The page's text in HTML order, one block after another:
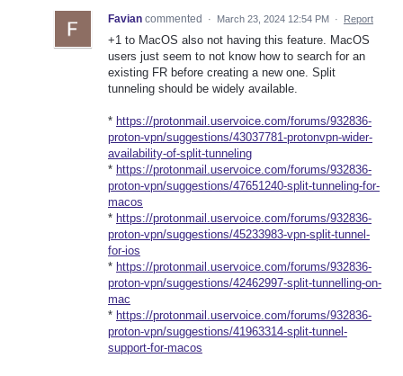
Favian commented · March 23, 2024 12:54 PM · Report
+1 to MacOS also not having this feature. MacOS
users just seem to not know how to search for an
existing FR before creating a new one. Split
tunneling should be widely available.
* https://protonmail.uservoice.com/forums/932836-
proton-vpn/suggestions/43037781-protonvpn-wider-
availability-of-split-tunneling
* https://protonmail.uservoice.com/forums/932836-
proton-vpn/suggestions/47651240-split-tunneling-for-
macos
* https://protonmail.uservoice.com/forums/932836-
proton-vpn/suggestions/45233983-vpn-split-tunnel-
for-ios
* https://protonmail.uservoice.com/forums/932836-
proton-vpn/suggestions/42462997-split-tunnelling-on-
mac
* https://protonmail.uservoice.com/forums/932836-
proton-vpn/suggestions/41963314-split-tunnel-
support-for-macos